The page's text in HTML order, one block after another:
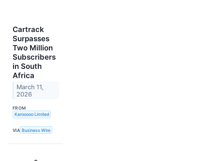
Cartrack
Surpasses
Two Million
Subscribers
in South
Africa
March 11,
2026
FROM
Karooooo Limited
VIA Business Wire